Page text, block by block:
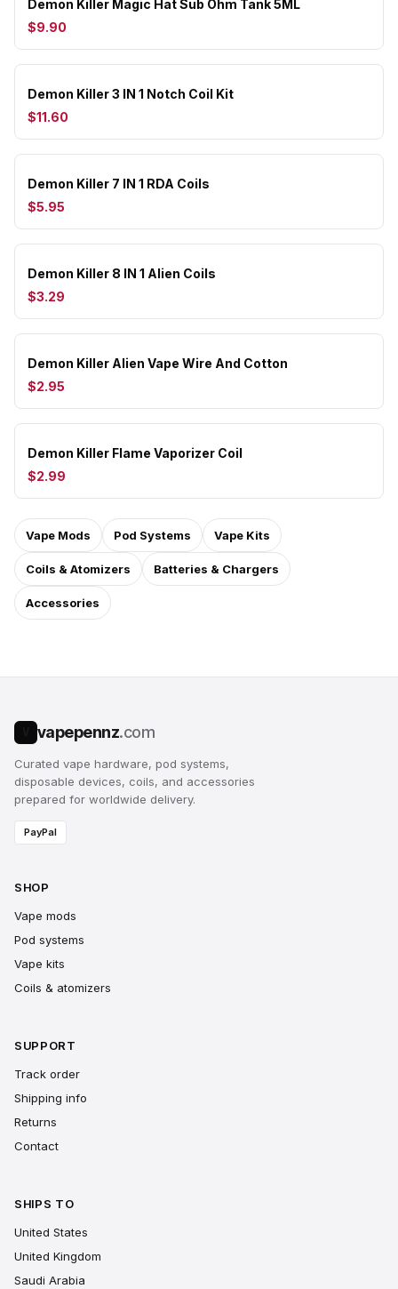
Demon Killer Magic Hat Sub Ohm Tank 5ML
$9.90
Demon Killer 3 IN 1 Notch Coil Kit
$11.60
Demon Killer 7 IN 1 RDA Coils
$5.95
Demon Killer 8 IN 1 Alien Coils
$3.29
Demon Killer Alien Vape Wire And Cotton
$2.95
Demon Killer Flame Vaporizer Coil
$2.99
Vape Mods Pod Systems Vape Kits
Coils & Atomizers Batteries & Chargers
Accessories
vapepennz.com
Curated vape hardware, pod systems,
disposable devices, coils, and accessories
prepared for worldwide delivery.
PayPal
SHOP
Vape mods
Pod systems
Vape kits
Coils & atomizers
SUPPORT
Track order
Shipping info
Returns
Contact
SHIPS TO
United States
United Kingdom
Saudi Arabia